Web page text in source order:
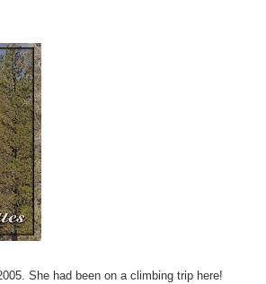
She had been on a climbing trip here!